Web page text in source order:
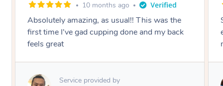
1 year ago
She did an amazing job, made my first cupping
experience feel fun and comfortable, helped
me relax. Would recommend and book again!
Service provided by